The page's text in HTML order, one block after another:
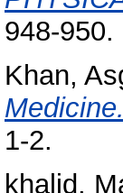
948-950.
Khan,
Medicine.
1-2.
khalid,